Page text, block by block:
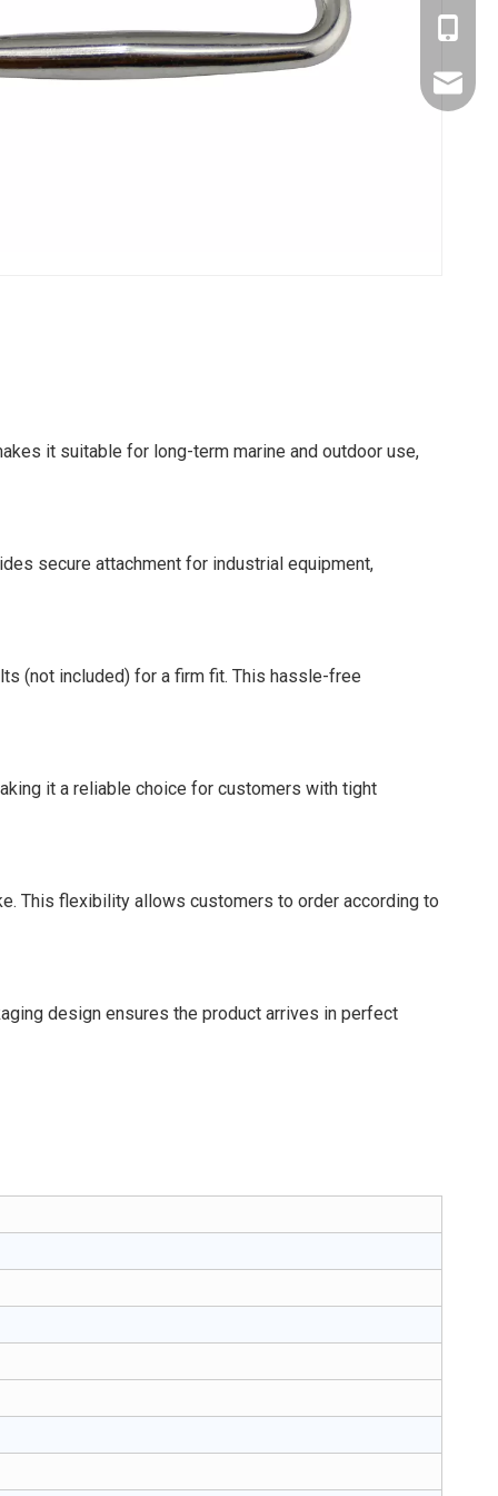
it suitable for long-term marine and outdoor use,
secure attachment for industrial equipment,
(not included) for a firm fit. This hassle-free
it a reliable choice for customers with tight
This flexibility allows customers to order according to
design ensures the product arrives in perfect